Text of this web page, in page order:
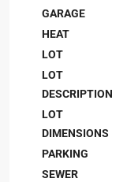
GARAGE
HEAT
LOT
LOT
DESCRIPTION
LOT
DIMENSIONS
PARKING
SEWER